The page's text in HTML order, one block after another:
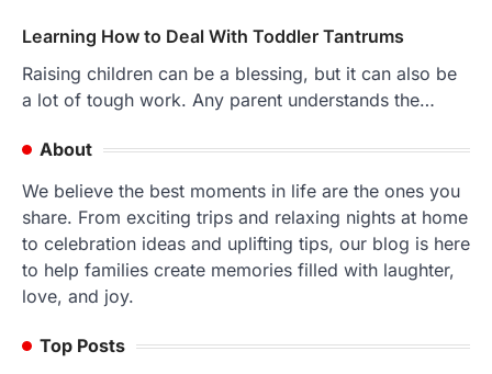
Learning How to Deal With Toddler Tantrums
Raising children can be a blessing, but it can also be
a lot of tough work. Any parent understands the…
About
We believe the best moments in life are the ones you
share. From exciting trips and relaxing nights at home
to celebration ideas and uplifting tips, our blog is here
to help families create memories filled with laughter,
love, and joy.
Top Posts